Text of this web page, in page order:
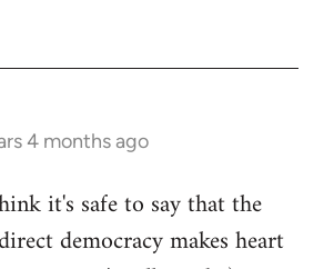
4 months ago
it's safe to say that the
democracy makes heart